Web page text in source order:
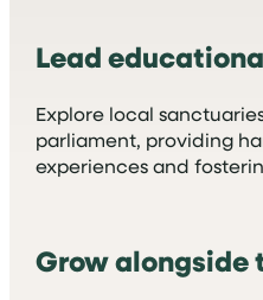
Lead
Explore local
parliament, providing
experiences and
Grow alongside